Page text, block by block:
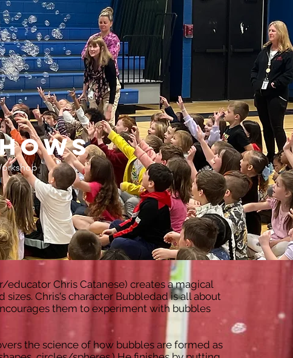
Make-Your-Own-
Chris Catanese) creates a magical
Chris's character Bubbledad is all about
them to experiment with bubbles
the science of how bubbles are formed as